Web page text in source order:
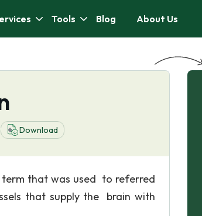
Tools Blog About Us
Download
term that was used to referred
that supply the brain with